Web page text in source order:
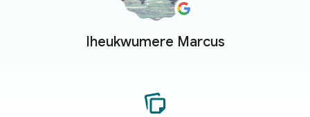
Iheukwumere Marcus